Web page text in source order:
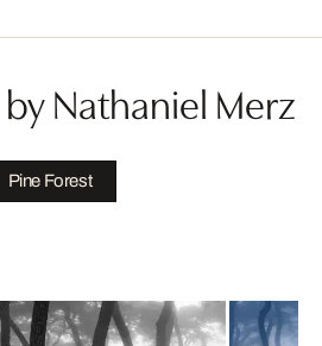
Nathaniel Merz
Pine Forest